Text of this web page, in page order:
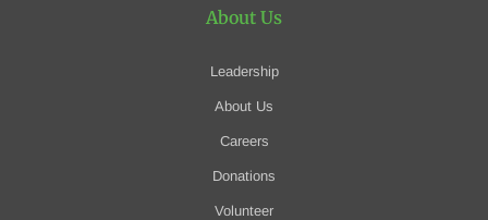
About Us
Leadership
About Us
Careers
Donations
Volunteer